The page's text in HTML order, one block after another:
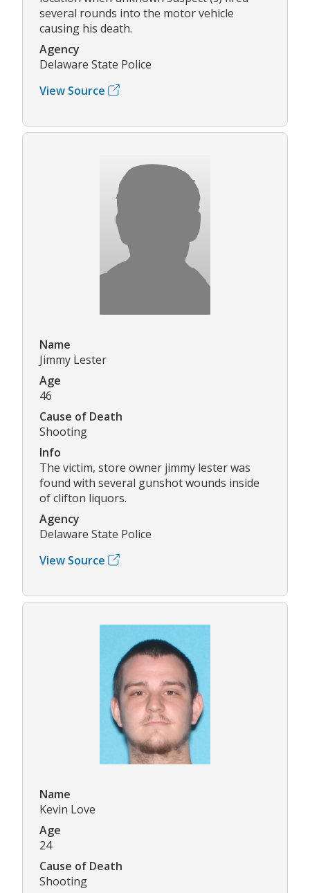
several rounds into the motor vehicle
causing his death.
Agency
Delaware State Police
View Source
Name
Jimmy Lester
Age
46
Cause of Death
Shooting
Info
The victim, store owner jimmy lester was
found with several gunshot wounds inside
of clifton liquors.
Agency
Delaware State Police
View Source
Name
Kevin Love
Age
24
Cause of Death
Shooting